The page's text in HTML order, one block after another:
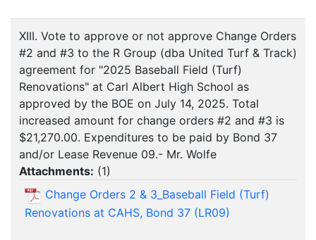
XIII. Vote to approve or not approve Change Orders
#2 and #3 to the R Group (dba United Turf & Track)
agreement for "2025 Baseball Field (Turf)
Renovations" at Carl Albert High School as
approved by the BOE on July 14, 2025. Total
increased amount for change orders #2 and #3 is
$21,270.00. Expenditures to be paid by Bond 37
and/or Lease Revenue 09.- Mr. Wolfe
Attachments: (1)
Change Orders 2 & 3_Baseball Field (Turf)
Renovations at CAHS, Bond 37 (LR09)